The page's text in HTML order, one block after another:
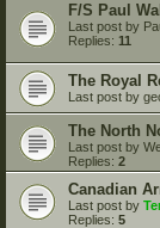
F/S Paul
Last post by
Replies: 11
The Royal
Last post by
The North
Last post by
Replies: 2
Canadian
Last post by
Replies: 5